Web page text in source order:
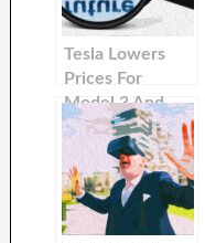
Tesla Lowers
Prices For
Model 3 And
Model Y In
International
Markets